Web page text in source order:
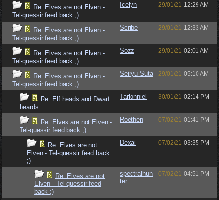
Re: Elves are not Elven -
Tel-quessir feed back ;)
Icelyn 29/01/21 12:29 AM
Re: Elves are not Elven -
Tel-quessir feed back ;)
Scribe 29/01/21 12:33 AM
Re: Elves are not Elven -
Tel-quessir feed back ;)
Sozz 29/01/21 02:01 AM
Re: Elves are not Elven -
Tel-quessir feed back ;)
Seiryu Suta 29/01/21 05:10 AM
Re: Elf heads and Dwarf
beards
Tarlonniel 30/01/21 02:14 PM
Re: Elves are not Elven -
Tel-quessir feed back ;)
Roethen 07/02/21 01:41 PM
Re: Elves are not
Elven - Tel-quessir feed back
;)
Dexai 07/02/21 03:35 PM
Re: Elves are not
Elven - Tel-quessir feed
back ;)
spectralhun
ter
07/02/21 04:51 PM